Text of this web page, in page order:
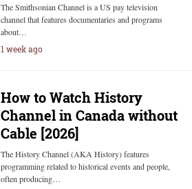
The Smithsonian Channel is a US pay television
channel that features documentaries and programs
about…
1 week ago
How to Watch History
Channel in Canada without
Cable [2026]
The History Channel (AKA History) features
programming related to historical events and people,
often producing…